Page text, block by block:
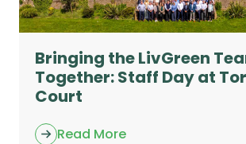
Bringing the LivGreen
Together: Staff Day at
Court
Read More